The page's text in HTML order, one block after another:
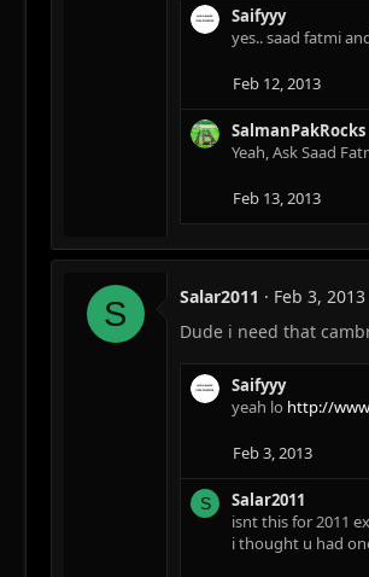
Saifyyy
yes.. saad fatmi
Feb 12, 2013
SalmanPakRocks
Yeah, Ask Saad
Feb 13, 2013
S Salar2011
Feb 3, 2013
Dude i need that
Saifyyy
yeah lo http://
Feb 3, 2013
S
Salar2011
isnt this for 2011
i thought u had